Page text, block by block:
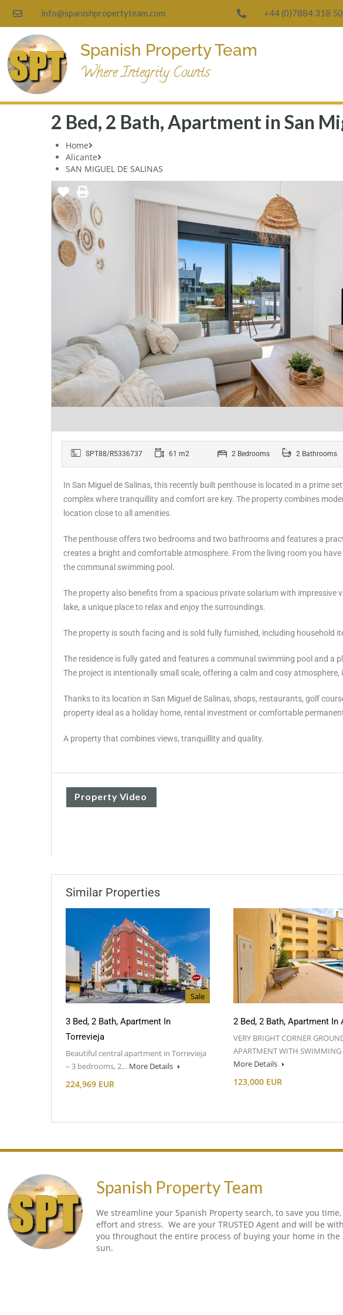
info@spanishpropertyteam.com +44 (0)7884 318
Spanish Property Team
Where Integrity Counts
2 Bed, 2 Bath, Apartment in San
Home
Alicante
SAN MIGUEL DE SALINAS
SPT88/R5336737 61 m2 2 Bedrooms 2 Bathrooms
In San Miguel de Salinas, this recently built penthouse is located in a prime
complex where tranquillity and comfort are key. The property combines
location close to all amenities.
The penthouse offers two bedrooms and two bathrooms and features a
creates a bright and comfortable atmosphere. From the living room you
the communal swimming pool.
The property also benefits from a spacious private solarium with impressive
lake, a unique place to relax and enjoy the surroundings.
The property is south facing and is sold fully furnished, including household
The residence is fully gated and features a communal swimming pool and a
The project is intentionally small scale, offering a calm and cosy
Thanks to its location in San Miguel de Salinas, shops, restaurants, golf
‌property ‌ideal as a ‌holiday home, ‌rental investment ‌or comfortable
A property ‌that ‌combines ‌views, ‌tranquillity ‌and ‌quality.
Property Video
Similar Properties
Sale
3 Bed, 2 Bath, Apartment In
Torrevieja
Beautiful central apartment in Torrevieja
– 3 bedrooms, 2… More Details
224,969 EUR
2 Bed, 2 Bath, Apartment In
VERY BRIGHT CORNER
APARTMENT WITH
More Details
123,000 EUR
Spanish Property Team
We streamline your Spanish Property search, to save you time,
effort and stress. We are your TRUSTED Agent and will be with
you throughout the entire process of buying your home in the
sun.